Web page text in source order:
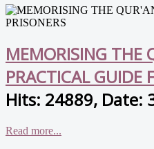
MEMORISING THE
PRACTICAL GUIDE
Hits: 24889, Date:
Read more...